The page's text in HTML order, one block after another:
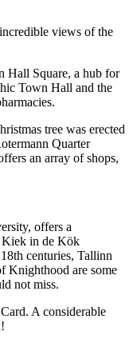
views of the
Hall Square, a hub for
Town Hall and the
tree was erected
Quarter
an array of shops,
offers a
Kiek in de Kök
centuries, Tallinn
Knighthood are some
not miss.
A considerable